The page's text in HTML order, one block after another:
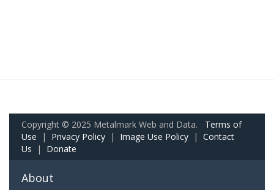
Copyright © 2025 Metalmark Web and Data. Terms of
Use | Privacy Policy | Image Use Policy | Contact
Us | Donate
About